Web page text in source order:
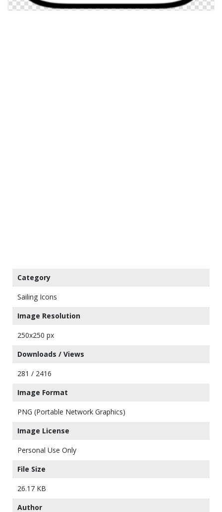
Category
Sailing Icons
Image Resolution
250x250 px
Downloads / Views
281 / 2416
Image Format
PNG (Portable Network Graphics)
Image License
Personal Use Only
File Size
26.17 KB
Author